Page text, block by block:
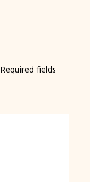
Required fields